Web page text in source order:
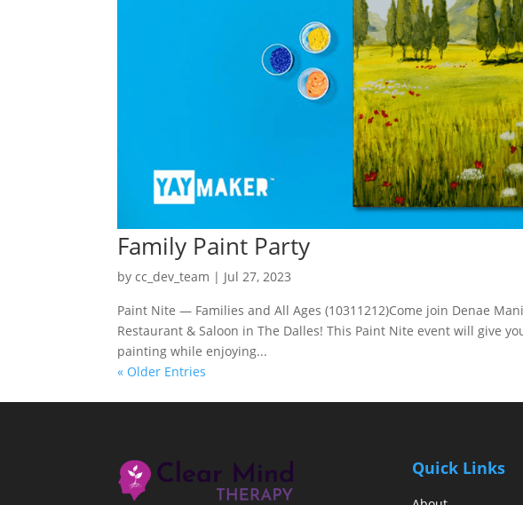
Family Paint Party
by cc_dev_team | Jul 27, 2023
Paint Nite — Families and All Ages (10311212)Come join Denae
Restaurant & Saloon in The Dalles! This Paint Nite event will give
painting while enjoying...
« Older Entries
Quick Links